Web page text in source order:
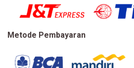
Metode Pembayaran